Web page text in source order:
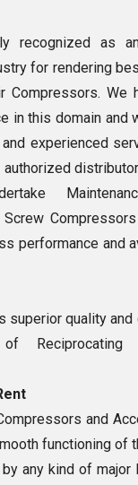
recognized as
for rendering
We
in this domain and
experienced
authorized
Screw
performance and
superior quality
of
and
functioning of
any kind of